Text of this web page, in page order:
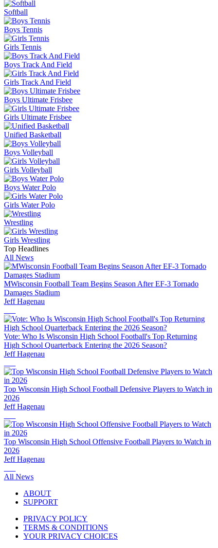
Softball
Boys Tennis
Girls Tennis
Boys Track And Field
Girls Track And Field
Boys Ultimate Frisbee
Girls Ultimate Frisbee
Unified Basketball
Boys Volleyball
Girls Volleyball
Boys Water Polo
Girls Water Polo
Wrestling
Girls Wrestling
Top Headlines
All News
MWisconsin Football Team Begins Season After EF-3 Tornado
Damages Stadium
Jeff Hagenau
Vote: Who Is Wisconsin High School Football's Top Returning
High School Quarterback Entering the 2026 Season?
Jeff Hagenau
Top Wisconsin High School Football Defensive Players to Watch in
2026
Jeff Hagenau
Top Wisconsin High School Offensive Football Players to Watch in
2026
Jeff Hagenau
All News
ABOUT
SUPPORT
PRIVACY POLICY
TERMS & CONDITIONS
YOUR PRIVACY CHOICES